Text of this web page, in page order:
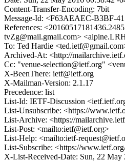
Content-Transfer-Encoding: 7bit
Message-Id: <F63AEAEC-B3BF-
References:
tvZg@mail.gmail.com>
To: Ted Hardie
Archived-At: <http://
Cc: "venue-selection@ietf.org"
X-BeenThere: ietf@ietf.org
X-Mailman-Version: 2.1.17
Precedence: list
List-Id: IETF-Discussion
List-Unsubscribe: <https://
List-Archive: <https://
List-Post: <mailto:ietf@ietf.org>
List-Help: <mailto:ietf-
List-Subscribe: <https://
X-List-Received-Date: Sun, 22 May